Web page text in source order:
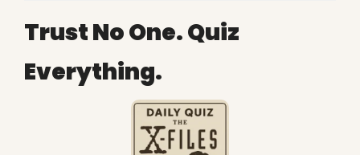
Trust No One. Quiz
Everything.